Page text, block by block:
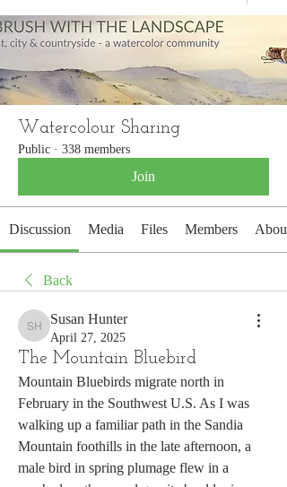
Watercolour Sharing
Public · 338 members
Join
Discussion Media Files Members About
Back
Susan Hunter
Susan Hunter
April 27, 2025
The Mountain Bluebird
Mountain Bluebirds migrate north in
February in the Southwest U.S. As I was
walking up a familiar path in the Sandia
Mountain foothills in the late afternoon, a
male bird in spring plumage flew in a